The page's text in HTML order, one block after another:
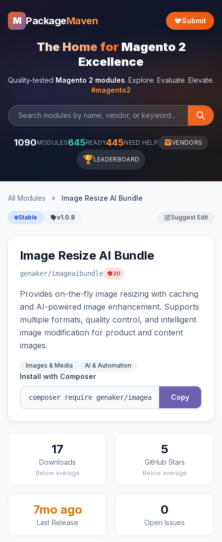
M PackageMaven Submit
The Home for Magento 2
Excellence
Quality-tested Magento 2 modules. Explore. Evaluate. Elevate.
#magento2
1090MODULES645READY445NEED HELP VENDORS
🏆LEADERBOARD
All Modules Image Resize AI Bundle
Stable v1.0.8 Suggest Edit
Image Resize AI Bundle
genaker/imageaibundle 20
Provides on-the-fly image resizing with caching
and AI-powered image enhancement. Supports
multiple formats, quality control, and intelligent
image modification for product and content
images.
Images & Media AI & Automation
Install with Composer
Copy
17
Downloads
Below average
5
GitHub Stars
Below average
7mo ago
Last Release
0
Open Issues